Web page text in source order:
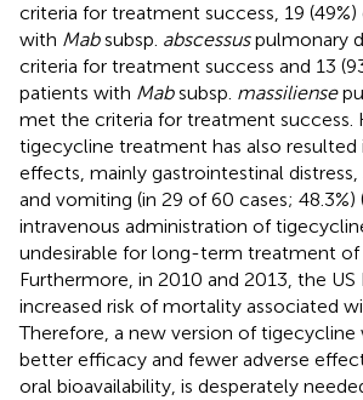
criteria for treatment success, 19
with Mabsubsp. abscessuspulmonary
criteria for treatment success and 13
patients with Mabsubsp. massiliense
met the criteria for treatment success.
tigecycline treatment has also resulted
effects, mainly gastrointestinal distress,
and vomiting (in 29 of 60 cases; 48.3%)
intravenous administration of
undesirable for long-term treatment of
Furthermore, in 2010 and 2013, the US
increased risk of mortality associated
Therefore, a new version of tigecycline
better efficacy and fewer adverse
oral bioavailability, is desperately